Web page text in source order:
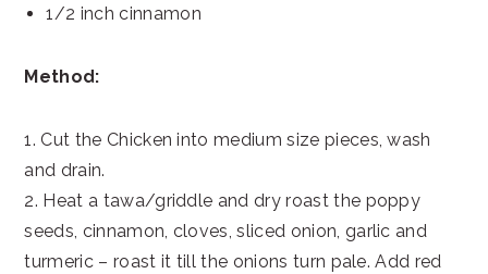
1/2 inch cinnamon
Method:
1. Cut the Chicken into medium size pieces, wash
and drain.
2. Heat a tawa/griddle and dry roast the poppy
seeds, cinnamon, cloves, sliced onion, garlic and
turmeric – roast it till the onions turn pale. Add red